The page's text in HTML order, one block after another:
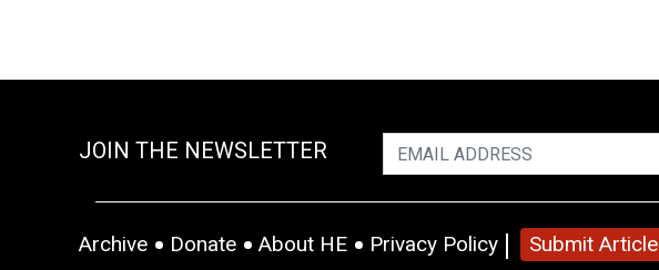
JOIN THE NEWSLETTER
Archive Donate About HE Privacy Policy Submit Article